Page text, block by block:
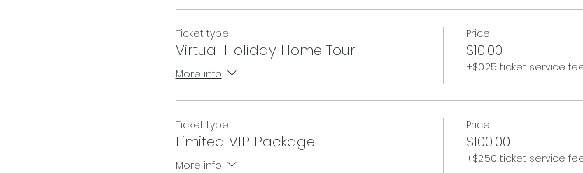
Ticket type
Virtual Holiday Home Tour
More info
Price
$10.00
+$0.25 ticket service
Ticket type
Limited VIP Package
More info
Price
$100.00
+$2.50 ticket service